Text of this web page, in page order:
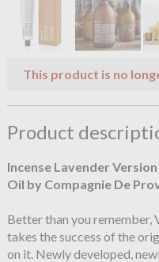
This product is no
Product
Incense Lavender
Oil by Compagnie De
Better than you remember,
takes the success of the
on it. Newly developed,